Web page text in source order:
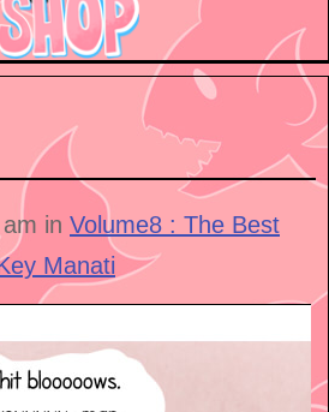
in Volume8 : The Best
Manati